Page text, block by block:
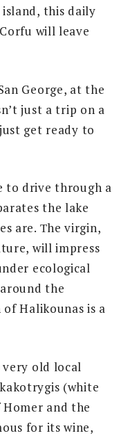
this daily
will leave
George, at the
just a trip on a
get ready to
to drive through a
the lake
are. Τhe virgin,
will impress
ecological
the
Halikounas is a
very old local
(white
and the
for its wine,